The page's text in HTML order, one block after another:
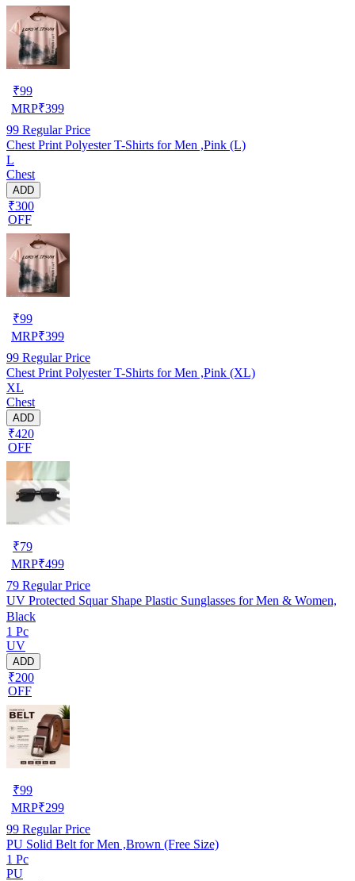
₹99
MRP₹399
99 Regular Price
Chest Print Polyester T-Shirts for Men ,Pink (L)
L
Chest
ADD
₹300
OFF
₹99
MRP₹399
99 Regular Price
Chest Print Polyester T-Shirts for Men ,Pink (XL)
XL
Chest
ADD
₹420
OFF
₹79
MRP₹499
79 Regular Price
UV Protected Squar Shape Plastic Sunglasses for Men & Women,
Black
1 Pc
UV
ADD
₹200
OFF
₹99
MRP₹299
99 Regular Price
PU Solid Belt for Men ,Brown (Free Size)
1 Pc
PU